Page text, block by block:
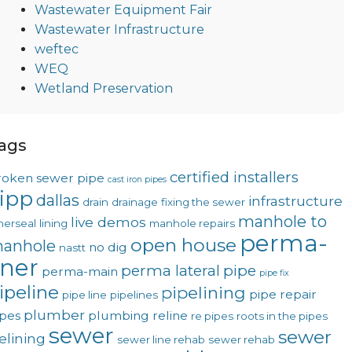
Wastewater Equipment Fair
Wastewater Infrastructure
weftec
WEQ
Wetland Preservation
sewer pipe cast iron pipes certified installers
dallas drain drainage fixing the sewer infrastructure
lining live demos manhole repairs manhole to
nastt no dig open house perma-
perma-main perma lateral pipe pipe fix
pipe line pipelines pipelining pipe repair
plumber plumbing reline re pipes roots in the pipes
sewer sewer line rehab sewer rehab sewer